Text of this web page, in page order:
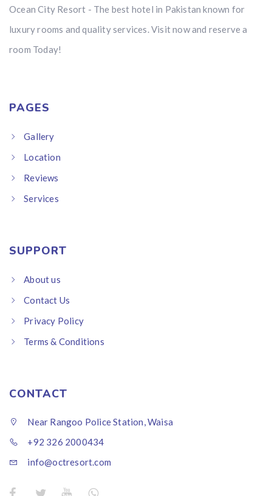
Ocean City Resort - The best hotel in Pakistan known for
luxury rooms and quality services. Visit now and reserve a
room Today!
PAGES
Gallery
Location
Reviews
Services
SUPPORT
About us
Contact Us
Privacy Policy
Terms & Conditions
CONTACT
Near Rangoo Police Station, Waisa
+92 326 2000434
info@octresort.com